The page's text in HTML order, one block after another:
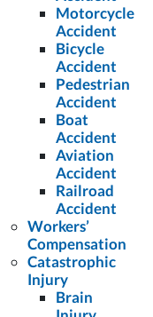
Motorcycle
Accident
Bicycle
Accident
Pedestrian
Accident
Boat
Accident
Aviation
Accident
Railroad
Accident
Workers’
Compensation
Catastrophic
Injury
Brain